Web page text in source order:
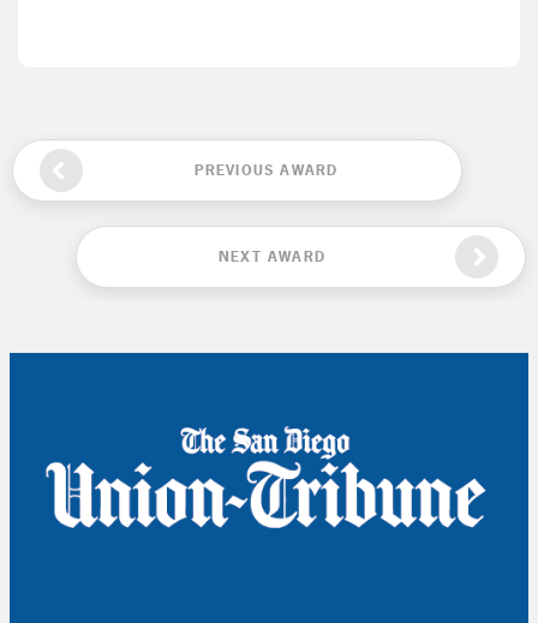
PREVIOUS AWARD
NEXT AWARD